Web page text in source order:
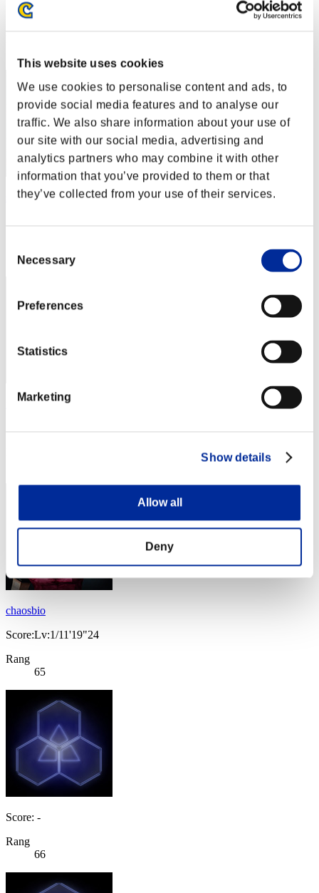
This website uses cookies
We use cookies to personalise content and ads, to
provide social media features and to analyse our
traffic. We also share information about your use of
our site with our social media, advertising and
analytics partners who may combine it with other
information that you’ve provided to them or that
they’ve collected from your use of their services.
Selection
Necessary
Preferences
Statistics
Marketing
Show details
Allow all
Deny
Score:Lv:1/11'05"80
shujo
63
no name
chaosbio
Score:Lv:1/11'19"24
Rang
65
Score: -
Rang
66